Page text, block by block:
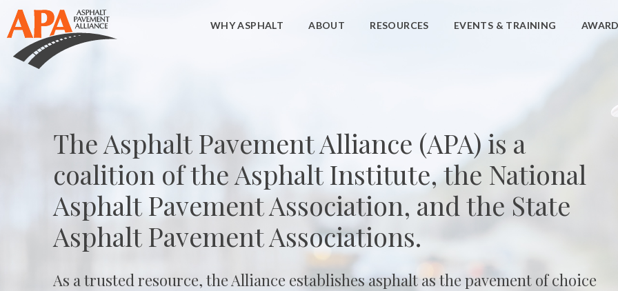
WHY ASPHALT ABOUT RESOURCES EVENTS & TRAINING
The Asphalt Pavement Alliance (APA) is a
coalition of the Asphalt Institute, the National
Asphalt Pavement Association, and the State
Asphalt Pavement Associations.
As a trusted resource, the Alliance establishes asphalt as the pavement of choice